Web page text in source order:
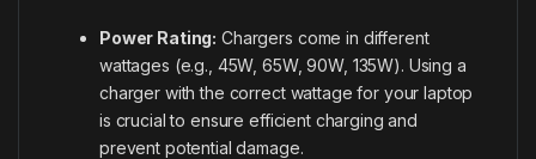
Power Rating: Chargers come in different
wattages (e.g., 45W, 65W, 90W, 135W). Using a
charger with the correct wattage for your laptop
is crucial to ensure efficient charging and
prevent potential damage.